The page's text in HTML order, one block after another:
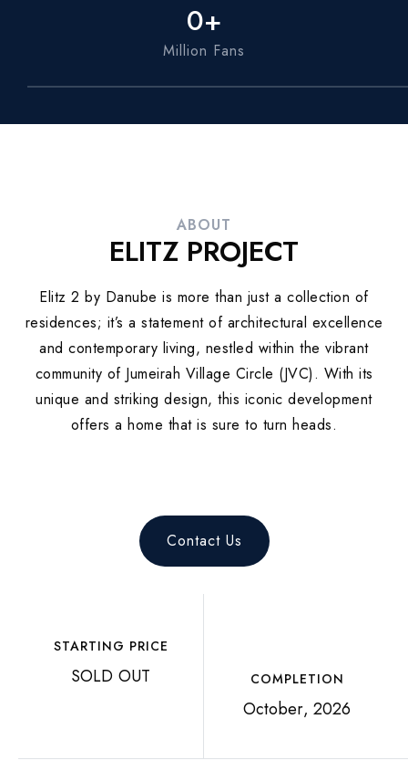
Million Fans
0+
ABOUT
ELITZ PROJECT
Elitz 2 by Danube is more than just a collection of
residences; it’s a statement of architectural excellence
and contemporary living, nestled within the vibrant
community of Jumeirah Village Circle (JVC). With its
unique and striking design, this iconic development
offers a home that is sure to turn heads.
Contact Us
STARTING PRICE
SOLD OUT COMPLETION
October, 2026